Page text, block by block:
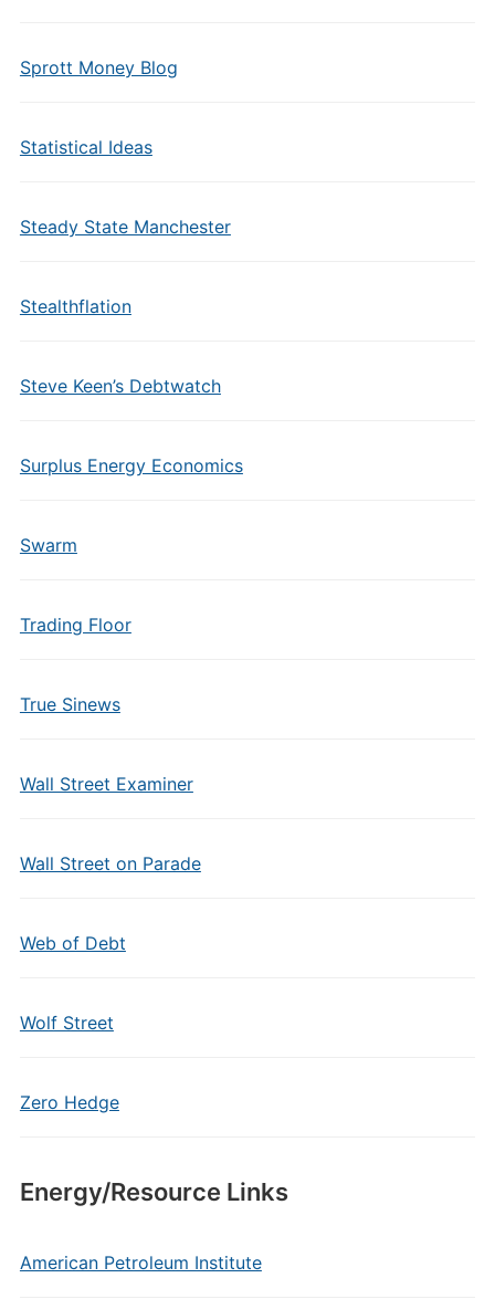
Sprott Money Blog
Statistical Ideas
Steady State Manchester
Stealthflation
Steve Keen’s Debtwatch
Surplus Energy Economics
Swarm
Trading Floor
True Sinews
Wall Street Examiner
Wall Street on Parade
Web of Debt
Wolf Street
Zero Hedge
Energy/Resource Links
American Petroleum Institute